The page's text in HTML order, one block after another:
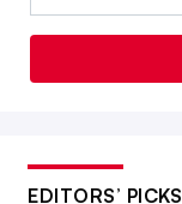
EDITORS’ PICKS